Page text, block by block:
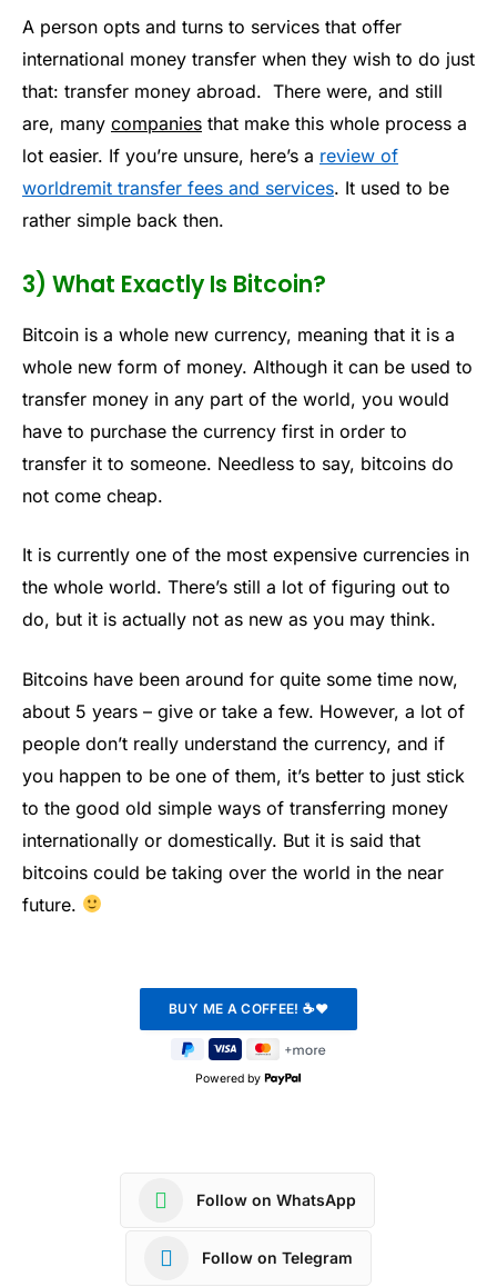
A person opts and turns to services that offer
international money transfer when they wish to do just
that: transfer money abroad. There were, and still
are, many companies that make this whole process a
lot easier. If you’re unsure, here’s a review of
worldremit transfer fees and services. It used to be
rather simple back then.
3) What Exactly Is Bitcoin?
Bitcoin is a whole new currency, meaning that it is a
whole new form of money. Although it can be used to
transfer money in any part of the world, you would
have to purchase the currency first in order to
transfer it to someone. Needless to say, bitcoins do
not come cheap.
It is currently one of the most expensive currencies in
the whole world. There’s still a lot of figuring out to
do, but it is actually not as new as you may think.
Bitcoins have been around for quite some time now,
about 5 years – give or take a few. However, a lot of
people don’t really understand the currency, and if
you happen to be one of them, it’s better to just stick
to the good old simple ways of transferring money
internationally or domestically. But it is said that
bitcoins could be taking over the world in the near
future.
Powered by
Follow on WhatsApp
Follow on Telegram